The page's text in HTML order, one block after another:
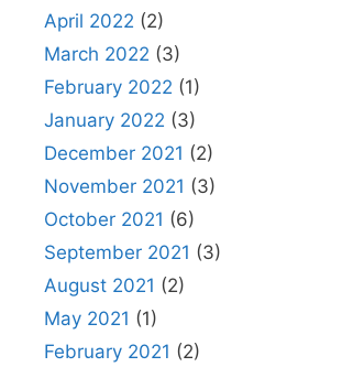
April 2022 (2)
March 2022 (3)
February 2022 (1)
January 2022 (3)
December 2021 (2)
November 2021 (3)
October 2021 (6)
September 2021 (3)
August 2021 (2)
May 2021 (1)
February 2021 (2)